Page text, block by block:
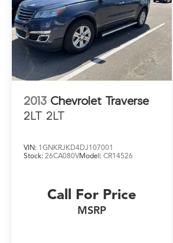
us to work for you. NOTE: All
May Not Be Available.
2022 Cadillac XT6 Premium Luxury
2013 Chevrolet Traverse
2LT 2LT
VIN: 1GNKRJKD4DJ107001
Stock: 26CA080VModel: CR14526
Call For Price
MSRP